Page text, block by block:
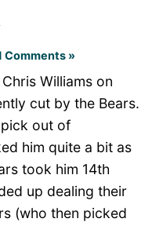
Comments »
Williams on
cut by the Bears.
out of
him quite a bit as
took him 14th
up dealing their
(who then picked